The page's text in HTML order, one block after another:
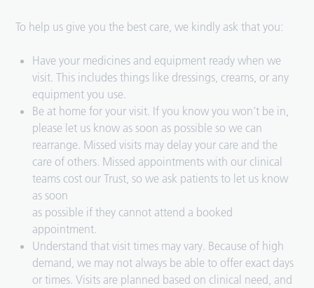
To help us give you the best care, we kindly ask that you:
Have your medicines and equipment ready when we
visit. This includes things like dressings, creams, or any
equipment you use.
Be at home for your visit. If you know you won’t be in,
please let us know as soon as possible so we can
rearrange. Missed visits may delay your care and the
care of others. Missed appointments with our clinical
teams cost our Trust, so we ask patients to let us know
as soon
as possible if they cannot attend a booked
appointment.
Understand that visit times may vary. Because of high
demand, we may not always be able to offer exact days
or times. Visits are planned based on clinical need, and